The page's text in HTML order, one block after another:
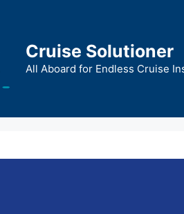
Cruise Solutioner
All Aboard for Endless Cruise